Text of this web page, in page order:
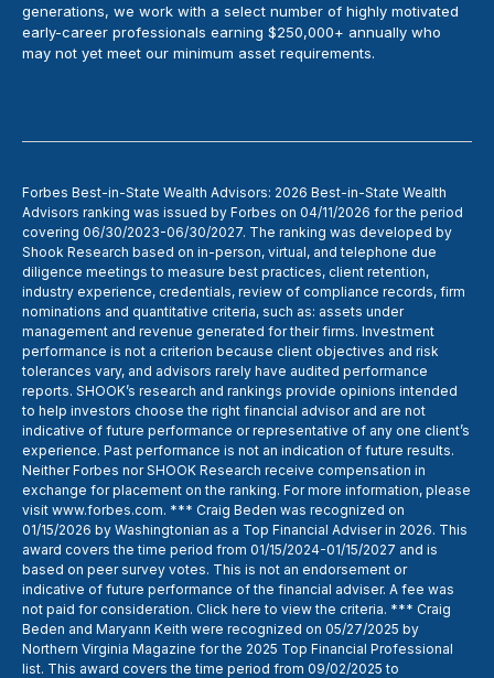
generations, we work with a select number of highly motivated
early-career professionals earning $250,000+ annually who
may not yet meet our minimum asset requirements.
Forbes Best-in-State Wealth Advisors: 2026 Best-in-State Wealth
Advisors ranking was issued by Forbes on 04/11/2026 for the period
covering 06/30/2023-06/30/2027. The ranking was developed by
Shook Research based on in-person, virtual, and telephone due
diligence meetings to measure best practices, client retention,
industry experience, credentials, review of compliance records, firm
nominations and quantitative criteria, such as: assets under
management and revenue generated for their firms. Investment
performance is not a criterion because client objectives and risk
tolerances vary, and advisors rarely have audited performance
reports. SHOOK’s research and rankings provide opinions intended
to help investors choose the right financial advisor and are not
indicative of future performance or representative of any one client’s
experience. Past performance is not an indication of future results.
Neither Forbes nor SHOOK Research receive compensation in
exchange for placement on the ranking. For more information, please
visit www.forbes.com. *** Craig Beden was recognized on
01/15/2026 by Washingtonian as a Top Financial Adviser in 2026. This
award covers the time period from 01/15/2024-01/15/2027 and is
based on peer survey votes. This is not an endorsement or
indicative of future performance of the financial adviser. A fee was
not paid for consideration. Click here to view the criteria. *** Craig
Beden and Maryann Keith were recognized on 05/27/2025 by
Northern Virginia Magazine for the 2025 Top Financial Professional
list. This award covers the time period from 09/02/2025 to